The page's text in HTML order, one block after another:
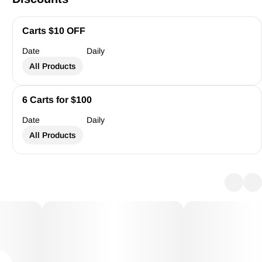
Carts $10 OFF
Date
Daily
All Products
6 Carts for $100
Date
Daily
All Products